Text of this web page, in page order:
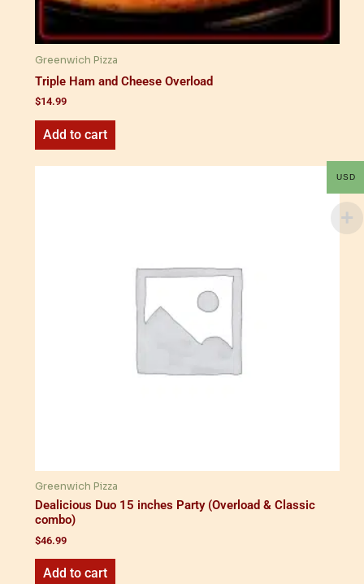
Greenwich Pizza
Triple Ham and Cheese Overload
$14.99
Add to cart
Greenwich Pizza
Dealicious Duo 15 inches Party (Overload & Classic
combo)
$46.99
Add to cart
USD